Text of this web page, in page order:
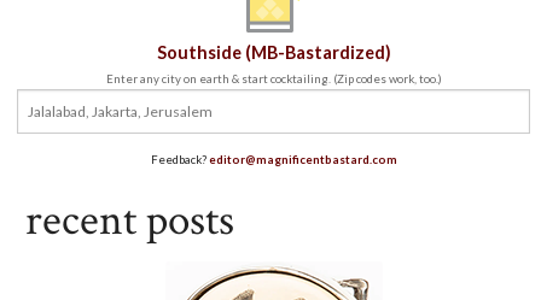
Southside (MB-Bastardized)
Enter any city on earth & start cocktailing. (Zip codes work, too.)
Feedback?editor@magnificentbastard.com
recent posts